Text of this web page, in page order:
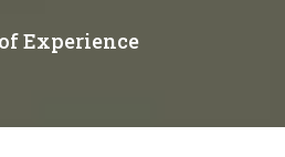
Experience